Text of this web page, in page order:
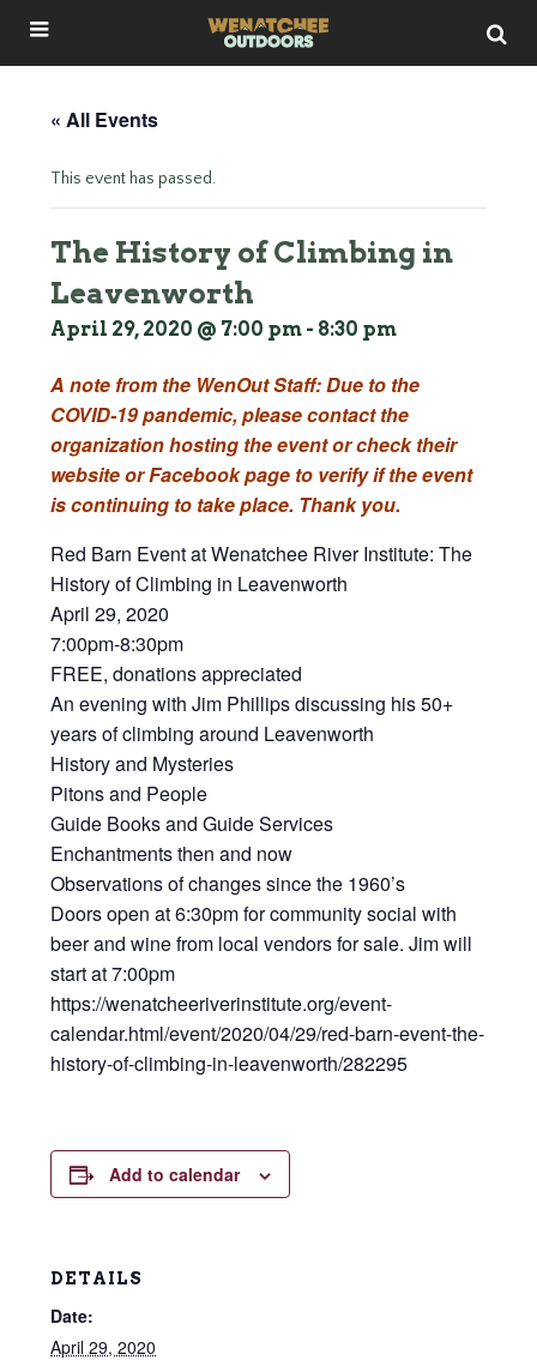
« All Events
This event has passed.
The History of Climbing in
Leavenworth
April 29, 2020 @ 7:00 pm - 8:30 pm
A note from the WenOut Staff: Due to the
COVID-19 pandemic, please contact the
organization hosting the event or check their
website or Facebook page to verify if the event
is continuing to take place. Thank you.
Red Barn Event at Wenatchee River Institute: The
History of Climbing in Leavenworth
April 29, 2020
7:00pm-8:30pm
FREE, donations appreciated
An evening with Jim Phillips discussing his 50+
years of climbing around Leavenworth
History and Mysteries
Pitons and People
Guide Books and Guide Services
Enchantments then and now
Observations of changes since the 1960’s
Doors open at 6:30pm for community social with
beer and wine from local vendors for sale. Jim will
start at 7:00pm
https://wenatcheeriverinstitute.org/event-
calendar.html/event/2020/04/29/red-barn-event-the-
history-of-climbing-in-leavenworth/282295
Add to calendar
DETAILS
Date:
April 29, 2020